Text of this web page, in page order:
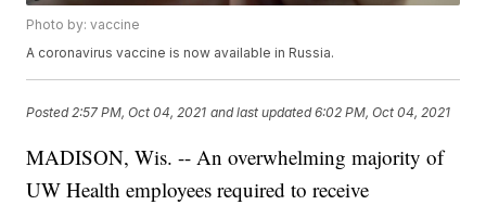
Photo by: vaccine
A coronavirus vaccine is now available in Russia.
Posted 2:57 PM, Oct 04, 2021 and last updated 6:02 PM, Oct 04, 2021
MADISON, Wis. -- An overwhelming majority of
UW Health employees required to receive